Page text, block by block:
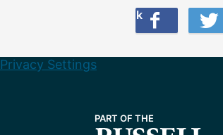
Share this on Facebook
Share this on Twitter
Share this on Weibo
Privacy Settings